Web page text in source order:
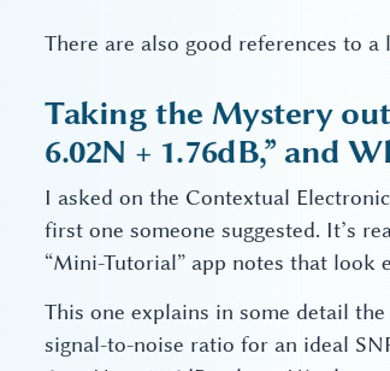
There are also good references to
Taking the Mystery
6.02N + 1.76dB,” and
I asked on the Contextual
first one someone suggested. It’s
“Mini-Tutorial” app notes that look
This one explains in some detail
signal-to-noise ratio for an ideal